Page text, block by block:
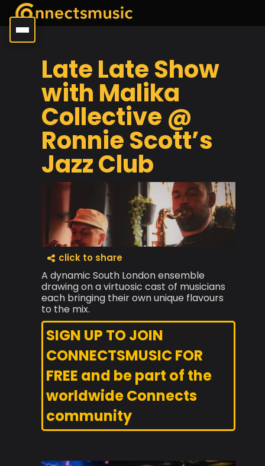
Late Late Show
with Malika
Collective @
Ronnie Scott’s
Jazz Club
click to share
A dynamic South London ensemble
drawing on a virtuosic cast of musicians
each bringing their own unique flavours
to the mix.
SIGN UP TO JOIN
CONNECTSMUSIC FOR
FREE and be part of the
worldwide Connects
community